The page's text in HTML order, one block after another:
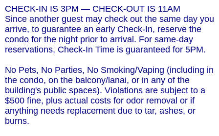
CHECK-IN IS 3PM — CHECK-OUT IS 11AM
Since another guest may check out the same day you
arrive, to guarantee an early Check-In, reserve the
condo for the night prior to arrival. For same-day
reservations, Check-In Time is guaranteed for 5PM.
No Pets, No Parties, No Smoking/Vaping (including in
the condo, on the balcony/lanai, or in any of the
building's public spaces). Violations are subject to a
$500 fine, plus actual costs for odor removal or if
anything needs replacement due to tar, ashes, or
burns.